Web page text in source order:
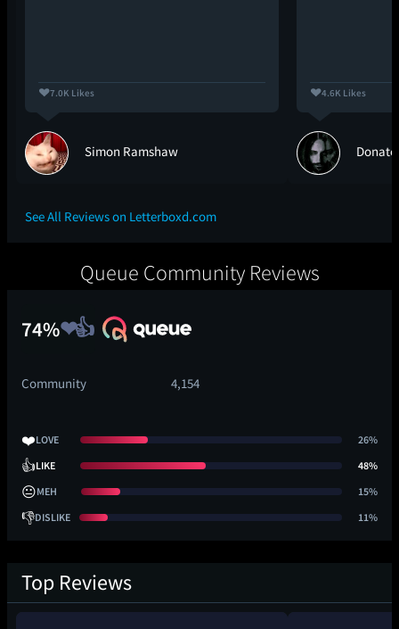
7.0K Likes
Simon Ramshaw
4.6K Likes
See All Reviews on Letterboxd.com
Queue Community Reviews
74%
Community 4,154
❤️LOVE 26%
👍LIKE 48%
😐MEH 15%
👎DISLIKE 11%
Top Reviews